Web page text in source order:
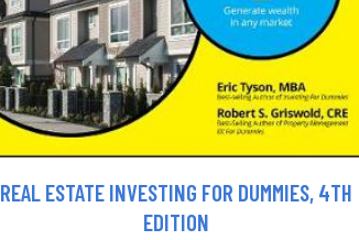
REAL ESTATE INVESTING FOR DUMMIES, 4TH
EDITION